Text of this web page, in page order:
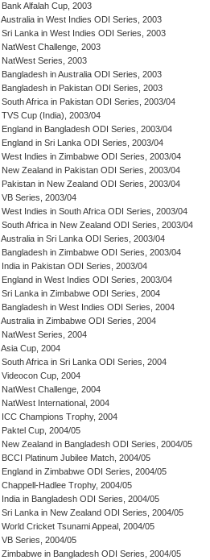
Bank Alfalah Cup, 2003
Australia in West Indies ODI Series, 2003
Sri Lanka in West Indies ODI Series, 2003
NatWest Challenge, 2003
NatWest Series, 2003
Bangladesh in Australia ODI Series, 2003
Bangladesh in Pakistan ODI Series, 2003
South Africa in Pakistan ODI Series, 2003/04
TVS Cup (India), 2003/04
England in Bangladesh ODI Series, 2003/04
England in Sri Lanka ODI Series, 2003/04
West Indies in Zimbabwe ODI Series, 2003/04
New Zealand in Pakistan ODI Series, 2003/04
Pakistan in New Zealand ODI Series, 2003/04
VB Series, 2003/04
West Indies in South Africa ODI Series, 2003/04
South Africa in New Zealand ODI Series, 2003/04
Australia in Sri Lanka ODI Series, 2003/04
Bangladesh in Zimbabwe ODI Series, 2003/04
India in Pakistan ODI Series, 2003/04
England in West Indies ODI Series, 2003/04
Sri Lanka in Zimbabwe ODI Series, 2004
Bangladesh in West Indies ODI Series, 2004
Australia in Zimbabwe ODI Series, 2004
NatWest Series, 2004
Asia Cup, 2004
South Africa in Sri Lanka ODI Series, 2004
Videocon Cup, 2004
NatWest Challenge, 2004
NatWest International, 2004
ICC Champions Trophy, 2004
Paktel Cup, 2004/05
New Zealand in Bangladesh ODI Series, 2004/05
BCCI Platinum Jubilee Match, 2004/05
England in Zimbabwe ODI Series, 2004/05
Chappell-Hadlee Trophy, 2004/05
India in Bangladesh ODI Series, 2004/05
Sri Lanka in New Zealand ODI Series, 2004/05
World Cricket Tsunami Appeal, 2004/05
VB Series, 2004/05
Zimbabwe in Bangladesh ODI Series, 2004/05